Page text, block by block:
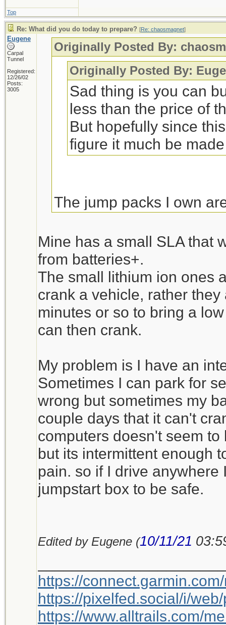
Top
Re: What did you do today to prepare? [Re: chaosmagnet]
Eugene
Carpal
Tunnel
Registered:
12/26/02
Posts:
3005
Originally Posted By:
Originally Posted By:
Sad thing is you can
less than the price of
But hopefully since
figure it much be
The jump packs I own
cart battery. The two
the battery was
$30 vs about $70 the
Unfortunately my
“Powerstation PSX”
Costco, no affiliation)
a new battery every few
operational. When
once a month I get
them.
I’ve seen a number of
sized or nearly so,
technology, but I don’t
they have enough cold
Mine has a small SLA that
from batteries+.
The small lithium ion ones
crank a vehicle, rather
minutes or so to bring a
can then crank.
My problem is I have an
Sometimes I can park for
wrong but sometimes my
couple days that it can't
computers doesn't seem
but its intermittent enough
pain. so if I drive anywhere
jumpstart box to be safe.
Edited by Eugene (10/11/21
https://
https://pixelfed.social/i/
https://www.alltrails.com/